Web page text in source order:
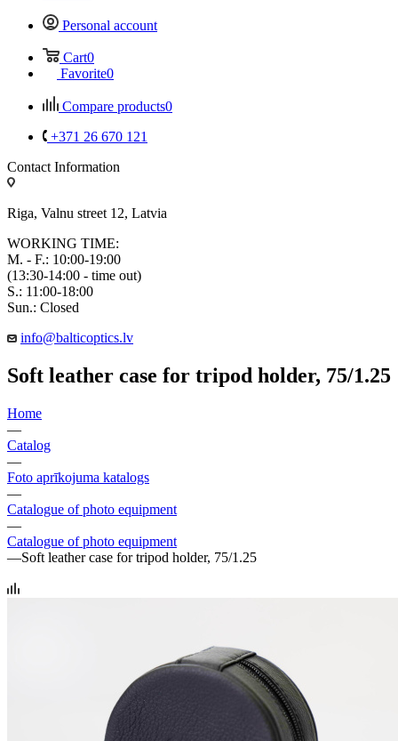
Personal account
Cart0
Favorite0
Compare products0
+371 26 670 121
Contact Information
Riga, Valnu street 12, Latvia
WORKING TIME:
M. - F.: 10:00-19:00
(13:30-14:00 - time out)
S.: 11:00-18:00
Sun.: Closed
info@balticoptics.lv
Soft leather case for tripod holder, 75/1.25
Home
—
Catalog
—
Foto aprīkojuma katalogs
—
Catalogue of photo equipment
—
Catalogue of photo equipment
—Soft leather case for tripod holder, 75/1.25